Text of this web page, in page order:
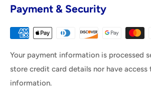
Payment & Security
Your payment information is processed
store credit card details nor have
information.